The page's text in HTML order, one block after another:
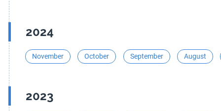
2024
November October September August
2023